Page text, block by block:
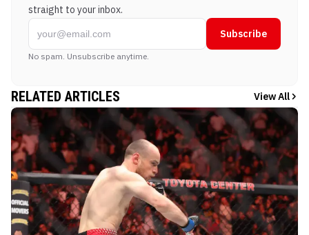
straight to your inbox.
Subscribe
No spam. Unsubscribe anytime.
RELATED ARTICLES View All